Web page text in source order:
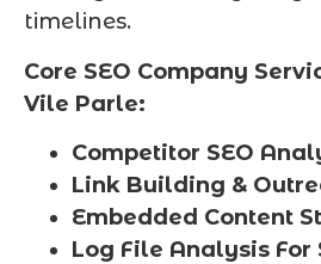
timelines.
Core SEO Company
Vile Parle:
Competitor SEO
Link Building &
Embedded Content
Log File Analysis For